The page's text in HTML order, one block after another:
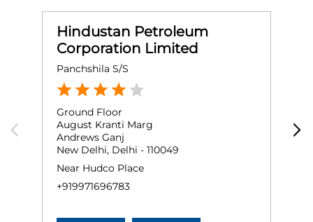
Hindustan Petroleum
Corporation Limited
Panchshila S/S
Ground Floor
August Kranti Marg
Andrews Ganj
New Delhi, Delhi - 110049
Near Hudco Place
+919971696783